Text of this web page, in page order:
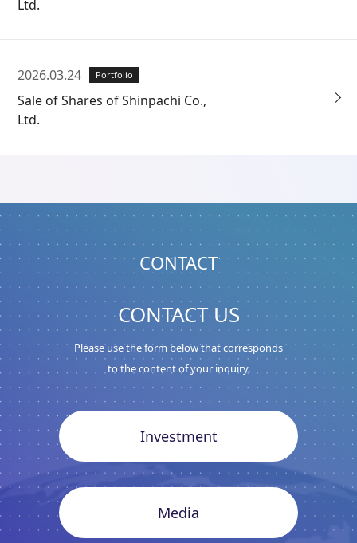
Ltd.
2026.03.24 Portfolio
Sale of Shares of Shinpachi Co.,
Ltd.
CONTACT
CONTACT US
Please use the form below that corresponds
to the content of your inquiry.
Investment
Media